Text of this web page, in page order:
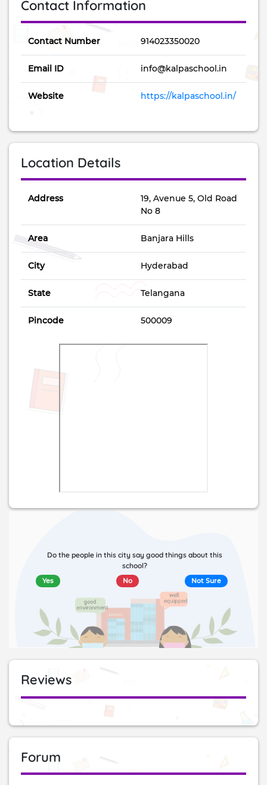
Contact Information
Contact Number 914023350020
Email ID info@kalpaschool.in
Website https://kalpaschool.in/
Location Details
Address
19, Avenue 5, Old Road
No 8
Area Banjara Hills
City Hyderabad
State Telangana
Pincode 500009
Do the people in this city say good things about this
school?
Yes No Not Sure
Reviews
Forum